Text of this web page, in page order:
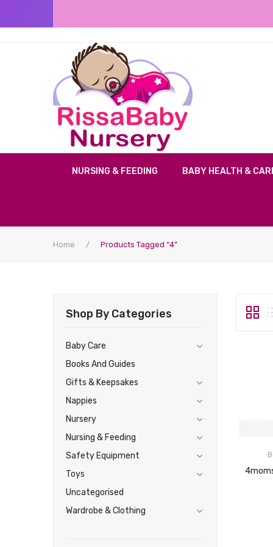
NURSING & FEEDING BABY HEALTH &
Home / Products Tagged “4”
Shop By Categories
Baby Care
Books And Guides
Gifts & Keepsakes
Nappies
Nursery
Nursing & Feeding
Safety Equipment
Toys
Uncategorised
Wardrobe & Clothing